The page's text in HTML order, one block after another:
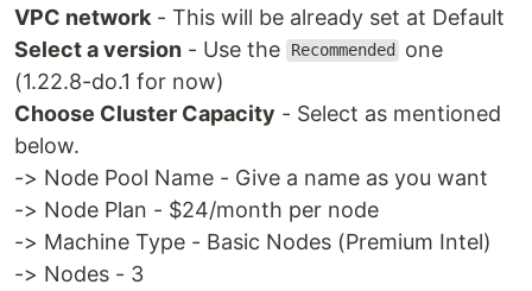
VPC network - This will be already set at Default
Select a version - Use the Recommended
one
(1.22.8-do.1 for now)
Choose Cluster Capacity - Select as mentioned
below.
-> Node Pool Name - Give a name as you want
-> Node Plan - $24/month per node
-> Machine Type - Basic Nodes (Premium Intel)
-> Nodes - 3